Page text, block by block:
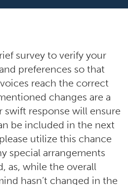
survey to verify your
preferences so that
reach the correct
changes are a
response will ensure
be included in the next
utilize this chance
special arrangements
as, while the overall
hasn’t changed in the